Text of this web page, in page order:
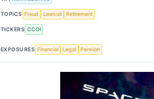
TOPICS Fraud Lawsuit Retirement
TICKERS CCOI
EXPOSURES Financial Legal Pension